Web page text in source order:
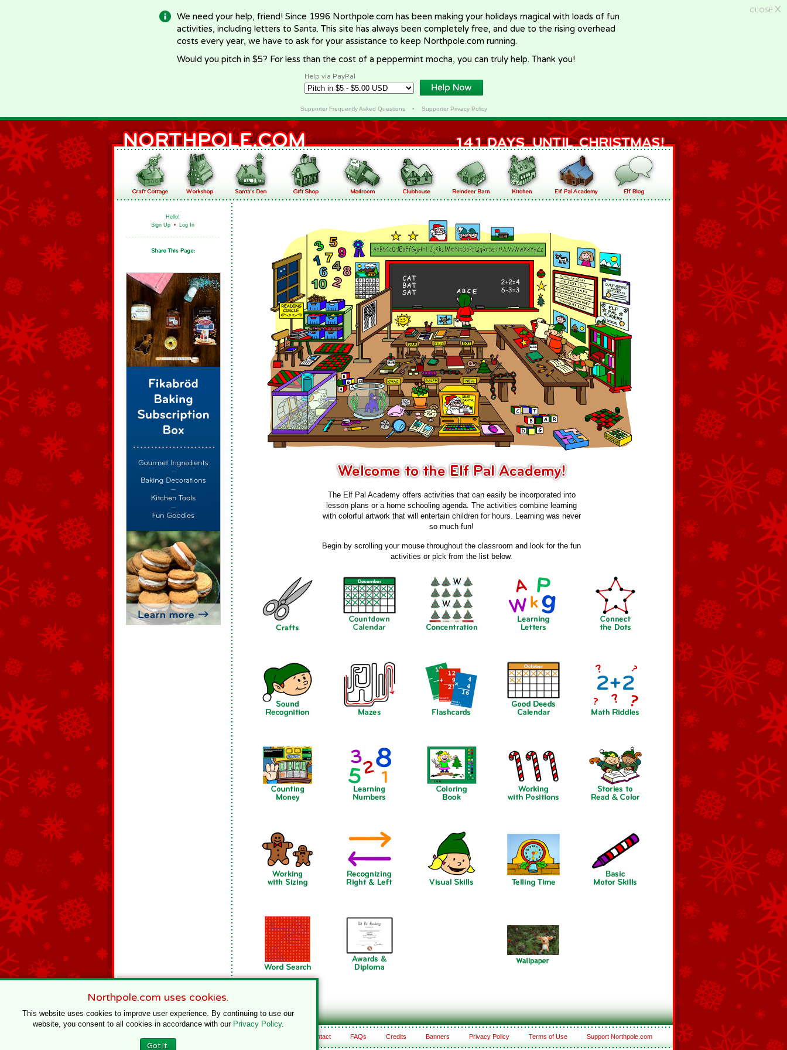
CLOSE X
We need your help, friend! Since 1996 Northpole.com has been making your holidays magical with loads of fun
activities, including letters to Santa. This site has always been completely free, and due to the rising overhead
costs every year, we have to ask for your assistance to keep Northpole.com running.
Would you pitch in $5? For less than the cost of a peppermint mocha, you can truly help. Thank you!
Help via PayPal
Supporter Frequently Asked Questions• Supporter Privacy Policy
Hello!
Sign Up • Log In
The Elf Pal Academy offers activities that can easily be incorporated into
lesson plans or a home schooling agenda. The activities combine learning
with colorful artwork that will entertain children for hours. Learning was never
so much fun!
Begin by scrolling your mouse throughout the classroom and look for the fun
activities or pick from the list below.
Contact FAQs Credits Banners Privacy Policy Terms of Use Support Northpole.com
Northpole.com uses cookies.
This website uses cookies to improve user experience. By continuing to use our
website, you consent to all cookies in accordance with our Privacy Policy.
Got It.